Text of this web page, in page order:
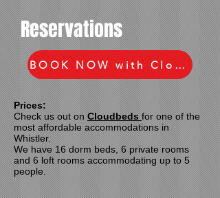
Reservations
BOOK NOW with Cloudbeds
Prices:
Check us out onCloudbedsfor one of the
most affordable accommodationsin
Whistler.
We have 16 dorm beds, 6 private rooms
and 6 loft rooms accommodating up to 5
people.